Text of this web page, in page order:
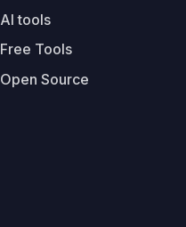
AI tools
Free Tools
Open Source